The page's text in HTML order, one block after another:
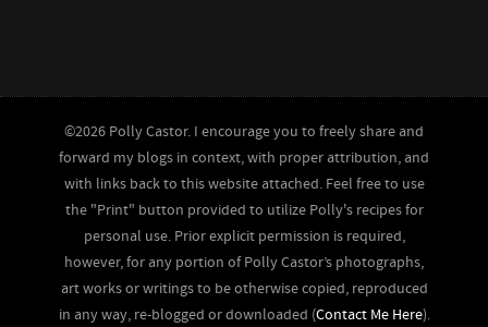
©2026 Polly Castor. I encourage you to freely share and
forward my blogs in context, with proper attribution, and
with links back to this website attached. Feel free to use
the "Print" button provided to utilize Polly's recipes for
personal use. Prior explicit permission is required,
however, for any portion of Polly Castor’s photographs,
art works or writings to be otherwise copied, reproduced
in any way, re-blogged or downloaded (Contact Me Here).